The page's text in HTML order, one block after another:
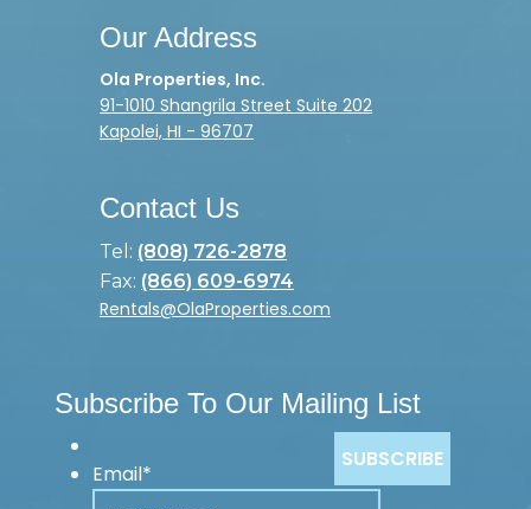
Our Address
Ola Properties, Inc.
91-1010 Shangrila Street Suite 202
Kapolei, HI - 96707
Contact Us
Tel: (808) 726-2878
Fax: (866) 609-6974
Rentals@OlaProperties.com
Subscribe To Our Mailing List
Email*